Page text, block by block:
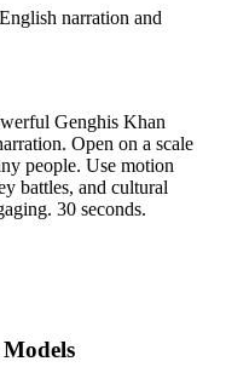
narration and
Genghis Khan
Open on a scale
people. Use motion
battles, and cultural
30 seconds.